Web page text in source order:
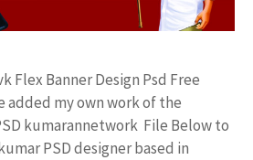
Flex Banner Design Psd Free
added my own work of the
kumarannetwork File Below to
PSD designer based in